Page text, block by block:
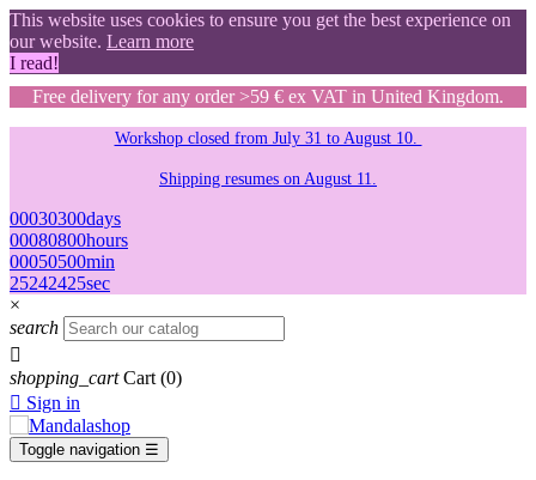
This website uses cookies to ensure you get the best experience on
our website. Learn more
I read!
Free delivery for any order >59 € ex VAT in United Kingdom.
Workshop closed from July 31 to August 10.
Shipping resumes on August 11.
00030300days
00080800hours
00050500min
24232324sec
×
search

shopping_cart Cart (0)
 Sign in
Toggle navigation ☰